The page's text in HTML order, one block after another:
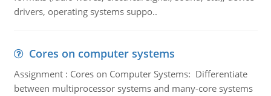
drivers, operating systems suppo..
Cores on computer systems
Assignment : Cores on Computer Systems: Differentiate
between multiprocessor systems and many-core systems